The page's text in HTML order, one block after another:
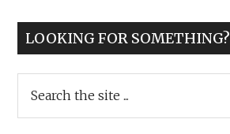
LOOKING FOR SOMETHING?
the
site